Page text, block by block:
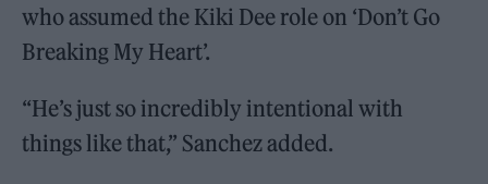
who assumed the Kiki Dee role on ‘Don’t Go
Breaking My Heart’.
“He’s just so incredibly intentional with
things like that,” Sanchez added.